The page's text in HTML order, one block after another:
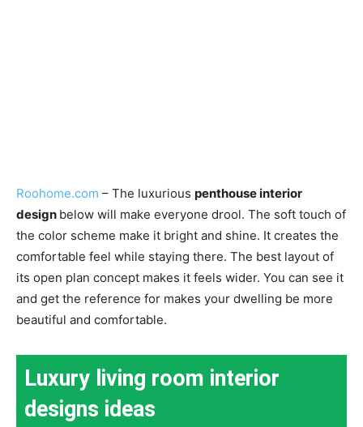
Roohome.com – The luxurious penthouse interior
design below will make everyone drool. The soft touch of
the color scheme make it bright and shine. It creates the
comfortable feel while staying there. The best layout of
its open plan concept makes it feels wider. You can see it
and get the reference for makes your dwelling be more
beautiful and comfortable.
Luxury living room interior
designs ideas